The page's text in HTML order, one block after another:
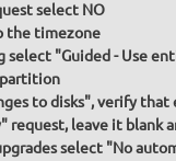
select NO
the timezone
"Guided - Use
to disks", verify that
request, leave it blank
select "No